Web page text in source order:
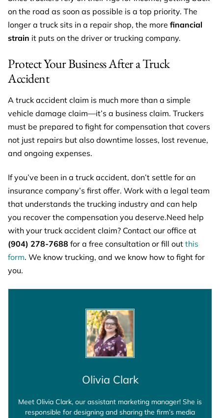
on the road as soon as possible is a top priority. The
longer a truck sits in a repair shop, the more financial
strain it puts on the driver or trucking company.
Protect Your Business After a Truck
Accident
A truck accident claim is much more than a simple
vehicle damage claim—it’s a business claim. Truckers
must be prepared to fight for compensation that covers
not just repairs but also downtime losses, lost revenue,
and ongoing expenses.
If you’ve been in a truck accident, don’t settle for an
insurance company’s first offer. Work with a legal team
that understands the trucking industry and can help
you recover the compensation you deserve.Need help
with your truck accident claim? Contact our office at
(904) 278-7688 for a free consultation or fill out this
form. We know trucking, and we know how to fight for
you.
Olivia Clark
Meet Olivia Clark, our assistant marketing manager! She is
responsible for designing and sharing the firm’s media